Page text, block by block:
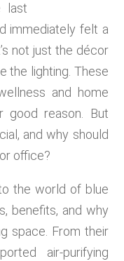
last
immediately felt a
not just the décor
the lighting. These
and home
good reason. But
and why should
office?
the world of blue
benefits, and why
space. From their
air-purifying